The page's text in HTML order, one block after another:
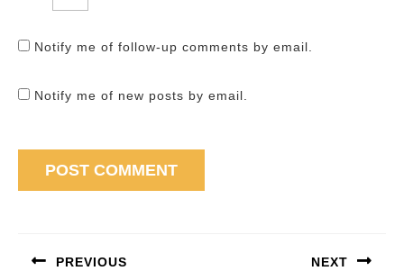
Notify me of follow-up comments by email.
Notify me of new posts by email.
PREVIOUS NEXT